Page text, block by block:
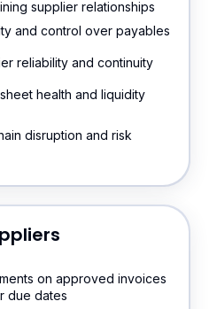
supplier relationships
and control over payables
reliability and continuity
health and liquidity
disruption and risk
on approved invoices
due dates